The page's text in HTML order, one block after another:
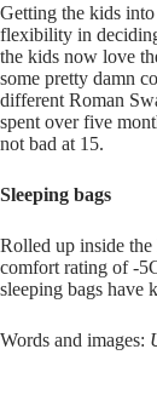
Getting the kids
flexibility in
the kids now love
some pretty damn
different Roman
spent over five
not bad at 15.
Sleeping bags
Rolled up inside the
comfort rating of -
sleeping bags have
Words and images: